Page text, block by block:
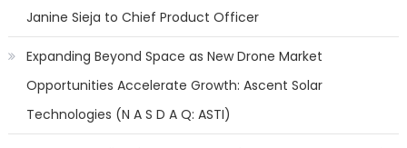
Janine Sieja to Chief Product Officer
Expanding Beyond Space as New Drone Market
Opportunities Accelerate Growth: Ascent Solar
Technologies (N A S D A Q: ASTI)